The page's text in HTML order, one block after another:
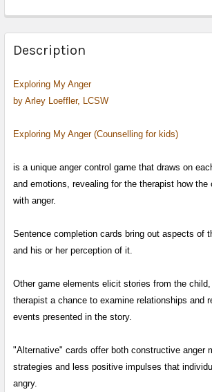
Description
Exploring My Anger
by Arley Loeffler, LCSW
Exploring My Anger (Counselling for kids)
is a unique anger control game that draws on
and emotions, revealing for the therapist how the
with anger.
Sentence completion cards bring out aspects of
and his or her perception of it.
Other game elements elicit stories from the
therapist a chance to examine relationships and
events presented in the story.
"Alternative" cards offer both constructive anger
strategies and less positive impulses that
angry.